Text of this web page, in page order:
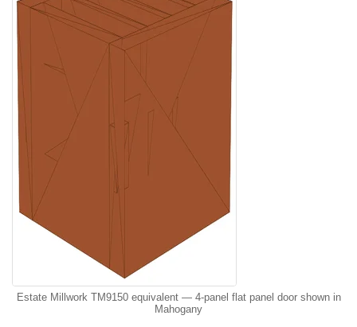
Estate Millwork TM9150 equivalent — 4-panel flat panel door shown in
Mahogany